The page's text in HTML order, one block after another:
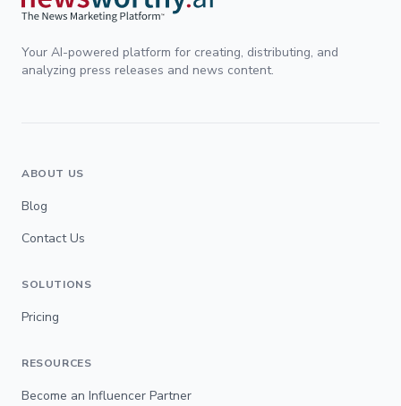
Your AI-powered platform for creating, distributing, and
analyzing press releases and news content.
ABOUT US
Blog
Contact Us
SOLUTIONS
Pricing
RESOURCES
Become an Influencer Partner